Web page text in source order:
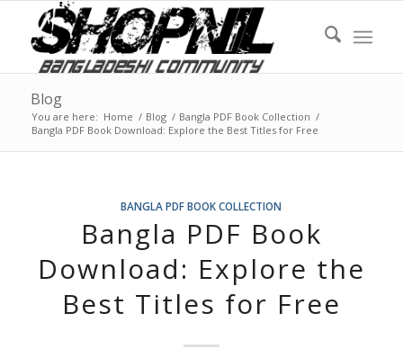
Blog
You are here: Home / Blog / Bangla PDF Book Collection /
Bangla PDF Book Download: Explore the Best Titles for Free
BANGLA PDF BOOK COLLECTION
Bangla PDF Book
Download: Explore the
Best Titles for Free